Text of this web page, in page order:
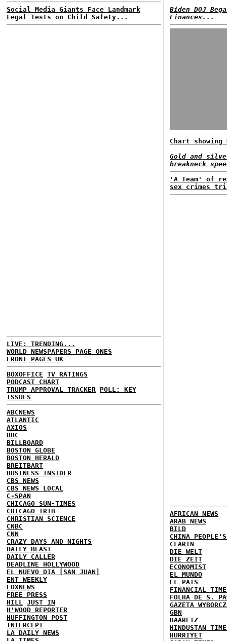
Social Media Giants Face Landmark
Legal Tests on Child Safety...
LIVE: TRENDING...
WORLD NEWSPAPERS PAGE ONES
FRONT PAGES UK
BOXOFFICE TV RATINGS
PODCAST CHART
TRUMP APPROVAL TRACKER POLL: KEY
ISSUES
ABCNEWS
ATLANTIC
AXIOS
BBC
BILLBOARD
BOSTON GLOBE
BOSTON HERALD
BREITBART
BUSINESS INSIDER
CBS NEWS
CBS NEWS LOCAL
C-SPAN
CHICAGO SUN-TIMES
CHICAGO TRIB
CHRISTIAN SCIENCE
CNBC
CNN
CRAZY DAYS AND NIGHTS
DAILY BEAST
DAILY CALLER
DEADLINE HOLLYWOOD
EL NUEVO DIA [SAN JUAN]
ENT WEEKLY
FOXNEWS
FREE PRESS
HILL JUST IN
H'WOOD REPORTER
HUFFINGTON POST
INTERCEPT
LA DAILY NEWS
Biden DOJ
Finances...
Chart
Gold and
breakneck
'A Team' of
sex crimes
AFRICAN NEWS
ARAB NEWS
BILD
CHINA
CLARIN
DIE WELT
DIE ZEIT
ECONOMIST
EL MUNDO
EL PAIS
FINANCIAL
FOLHA DE S.
GAZETA
GBN
HAARETZ
HINDUSTAN
HURRIYET